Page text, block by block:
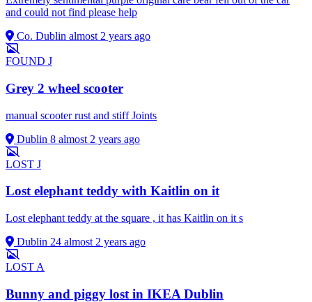
and could not find please help
Co. Dublin almost 2 years ago
FOUND J
Grey 2 wheel scooter
manual scooter rust and stiff Joints
Dublin 8 almost 2 years ago
LOST J
Lost elephant teddy with Kaitlin on it
Lost elephant teddy at the square , it has Kaitlin on it s
Dublin 24 almost 2 years ago
LOST A
Bunny and piggy lost in IKEA Dublin